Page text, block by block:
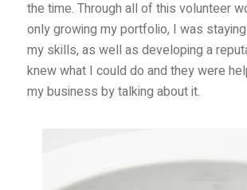
the time. Through all of this volunteer
only growing my portfolio, I was
my skills, as well as developing a
knew what I could do and they were
my business by talking about it.